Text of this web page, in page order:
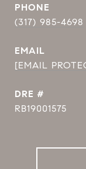
PHONE
(317) 985-4698
EMAIL
[EMAIL
DRE #
RB19001575